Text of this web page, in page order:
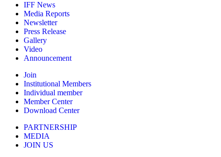
IFF News
Media Reports
Newsletter
Press Release
Gallery
Video
Announcement
Join
Institutional Members
Individual member
Member Center
Download Center
PARTNERSHIP
MEDIA
JOIN US